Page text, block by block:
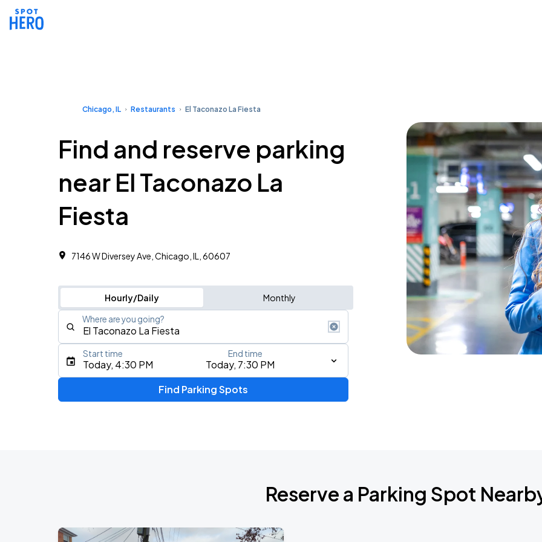
Chicago, IL Restaurants El Taconazo La Fiesta
Find and reserve parking
near El Taconazo La
Fiesta
7146 W Diversey Ave, Chicago, IL, 60607
Hourly/Daily Monthly
Where are you going?
Type an address, place, city, airport, or event
Today, 4:30 PM Today, 7:30 PM
Start time End time
Find Parking Spots
Reserve a Parking Spot